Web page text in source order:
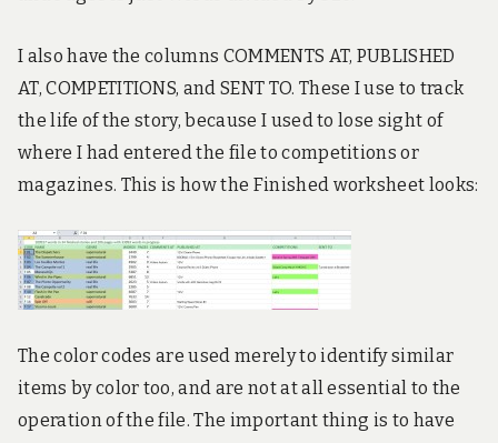
I also have the columns COMMENTS AT, PUBLISHED
AT, COMPETITIONS, and SENT TO. These I use to track
the life of the story, because I used to lose sight of
where I had entered the file to competitions or
magazines. This is how the Finished worksheet looks:
The color codes are used merely to identify similar
items by color too, and are not at all essential to the
operation of the file. The important thing is to have